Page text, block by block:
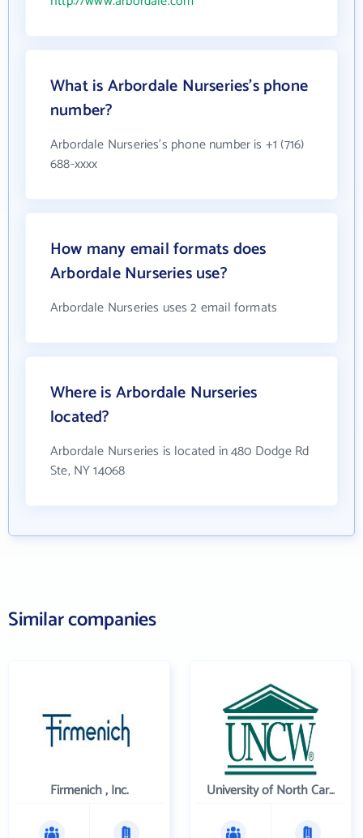
What is Arbordale Nurseries's phone
number?
Arbordale Nurseries's phone number is +1 (716)
688-xxxx
How many email formats does
Arbordale Nurseries use?
Arbordale Nurseries uses 2 email formats
Where is Arbordale Nurseries
located?
Arbordale Nurseries is located in 480 Dodge Rd
Ste, NY 14068
Similar companies
Firmenich , Inc. University of North Carolina Wilmington